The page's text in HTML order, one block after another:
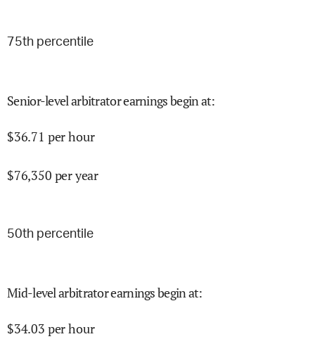
75th percentile
Senior-level arbitrator earnings begin at:
$36.71 per hour
$76,350 per year
50th percentile
Mid-level arbitrator earnings begin at:
$34.03 per hour